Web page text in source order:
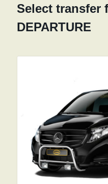
Select transfer
DEPARTURE